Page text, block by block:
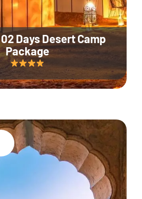
Days Desert Camp
Package